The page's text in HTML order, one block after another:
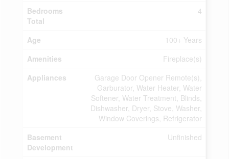
Bedrooms
Total
4
Age
100+ Years
Amenities
Fireplace(s)
Appliances
Garage Door Opener Remote(s),
Garburator, Water Heater, Water
Softener, Water Treatment, Blinds,
Dishwasher, Dryer, Stove, Washer,
Window Coverings, Refrigerator
Basement
Development
Unfinished